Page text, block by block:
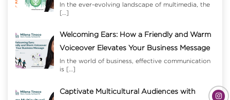
In the ever-evolving landscape of multimedia, the
[…]
Welcoming Ears: How a Friendly and Warm
Voiceover Elevates Your Business Message
In the world of business, effective communication
is […]
Captivate Multicultural Audiences with